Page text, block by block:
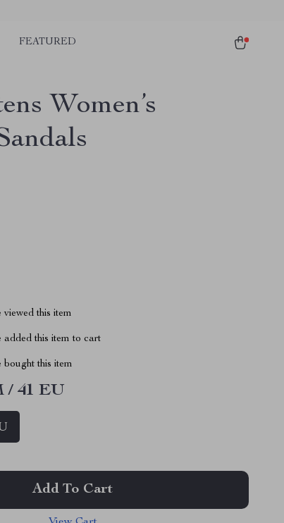
FEATURED
Women’s
viewed this item
added this item to cart
bought this item
/ 41 EU
Add To Cart